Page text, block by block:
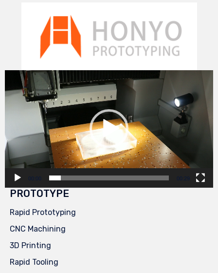
Video
Player
00:00 00:29
PROTOTYPE
Rapid Prototyping
CNC Machining
3D Printing
Rapid Tooling